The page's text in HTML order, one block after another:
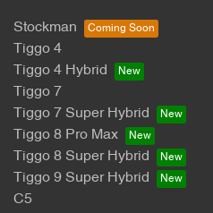
Stockman
Tiggo 4
Tiggo 4 Hybrid
Tiggo 7
Tiggo 7 Super Hybrid
Tiggo 8 Pro Max
Tiggo 8 Super Hybrid
Tiggo 9 Super Hybrid
C5